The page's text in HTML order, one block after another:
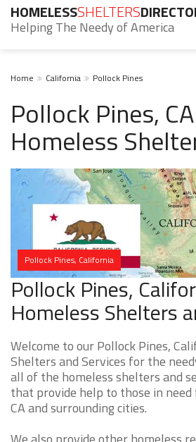
HOMELESSSHELTERS
Helping The Needy of America
Home California Pollock Pines
Pollock Pines, CA
Homeless
Pollock Pines, California
Pollock Pines,
Homeless Shelters
Welcome to our Pollock Pines,
Shelters and Services for the
all of the homeless shelters and
that provide help to those in need
CA and surrounding cities.